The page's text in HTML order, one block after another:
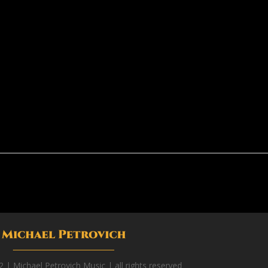
| Michael Petrovich Music | all rights reserved